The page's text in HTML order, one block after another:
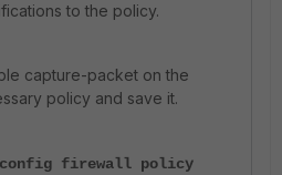
to the policy.
capture-packet on the
policy and save it.
config firewall policy